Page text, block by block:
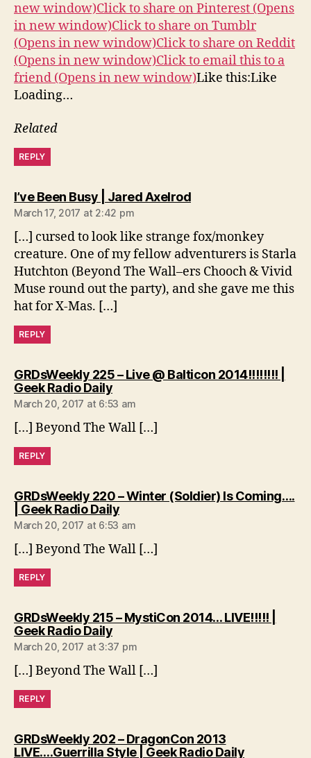
new window)Click to share on Pinterest (Opens
in new window)Click to share on Tumblr
(Opens in new window)Click to share on Reddit
(Opens in new window)Click to email this to a
friend (Opens in new window)Like this:Like
Loading…
Related
REPLY
I’ve Been Busy | Jared Axelrodsays:
March 17, 2017 at 2:42 pm
[…] cursed to look like strange fox/monkey
creature. One of my fellow adventurers is Starla
Hutchton (Beyond The Wall–ers Chooch & Vivid
Muse round out the party), and she gave me this
hat for X-Mas. […]
REPLY
GRDsWeekly 225 – Live @ Balticon 2014!!!!!!!! |
Geek Radio Dailysays:
March 20, 2017 at 6:53 am
[…] Beyond The Wall […]
REPLY
GRDsWeekly 220 – Winter (Soldier) Is Coming….
| Geek Radio Dailysays:
March 20, 2017 at 6:53 am
[…] Beyond The Wall […]
REPLY
GRDsWeekly 215 – MystiCon 2014… LIVE!!!!! |
Geek Radio Dailysays:
March 20, 2017 at 3:37 pm
[…] Beyond The Wall […]
REPLY
GRDsWeekly 202 – DragonCon 2013
LIVE….Guerrilla Style | Geek Radio Dailysays: